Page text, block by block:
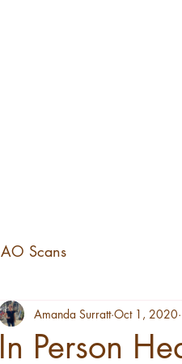
AO Scans
In Person
Amanda Surratt Oct 1, 2020